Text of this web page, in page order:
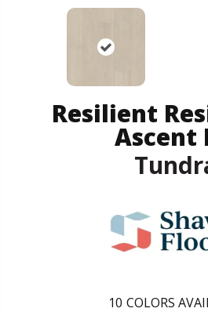
Resilient
Ascent
10 COLORS